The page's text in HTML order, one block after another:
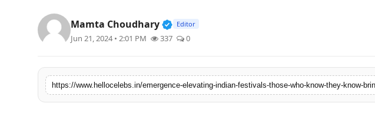
Lifestyle
Mamta Choudhary Verified Public Figure • 19 Jul, 2026
Editor
Jun 21, 2024 • 2:01 PM 337 0